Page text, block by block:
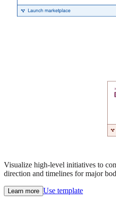
Visualize high-level initiatives to
direction and timelines for major
Learn more Use template